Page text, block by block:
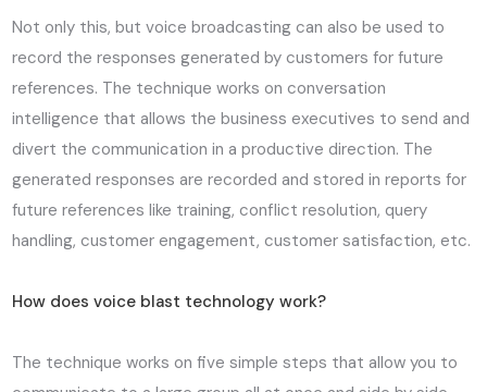
Not only this, but voice broadcasting can also be used to
record the responses generated by customers for future
references. The technique works on conversation
intelligence that allows the business executives to send and
divert the communication in a productive direction. The
generated responses are recorded and stored in reports for
future references like training, conflict resolution, query
handling, customer engagement, customer satisfaction, etc.
How does voice blast technology work?
The technique works on five simple steps that allow you to